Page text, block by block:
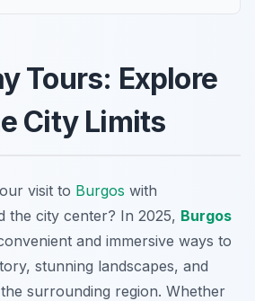
Tours: Explore
City Limits
visit to Burgos with
the city center? In 2025, Burgos
and immersive ways to
stunning landscapes, and
surrounding region. Whether